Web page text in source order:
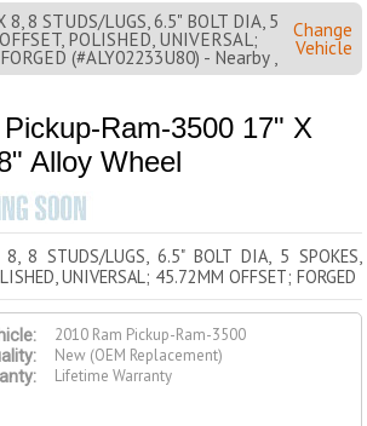
8, 8 STUDS/LUGS, 6.5" BOLT DIA, 5
POLISHED, UNIVERSAL;
(#ALY02233U80) - Nearby ,
Change
Vehicle
Ram-3500 17" X
Alloy Wheel
8 STUDS/LUGS, 6.5" BOLT DIA, 5 SPOKES,
UNIVERSAL; 45.72MM OFFSET; FORGED
2010 Ram Pickup-Ram-3500
New (OEM Replacement)
Lifetime Warranty